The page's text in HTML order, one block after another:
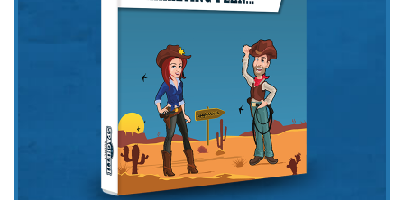
Get the Friday Digital Roundup and see what
everyone’s talking about.
We may look like cowboys, but we’ll
never abuse your data! Find out what
we’ll do with ithere, partner.